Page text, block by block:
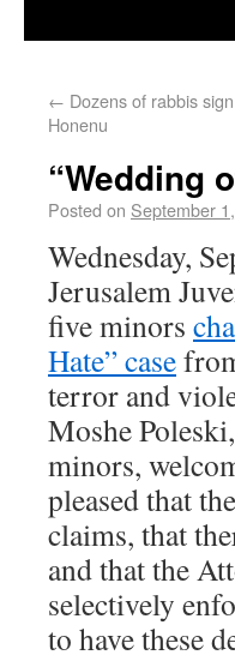
← Dozens of rabbis
Honenu
“Wedding
Posted on September
Wednesday,
Jerusalem
five minors
Hate” case
terror and
Moshe
minors,
pleased that
claims, that
and that the
selectively
to have these